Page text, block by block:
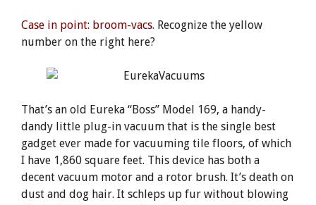
Case in point: broom-vacs. Recognize the yellow
number on the right here?
That’s an old Eureka “Boss” Model 169, a handy-
dandy little plug-in vacuum that is the single best
gadget ever made for vacuuming tile floors, of which
I have 1,860 square feet. This device has both a
decent vacuum motor and a rotor brush. It’s death on
dust and dog hair. It schleps up fur without blowing